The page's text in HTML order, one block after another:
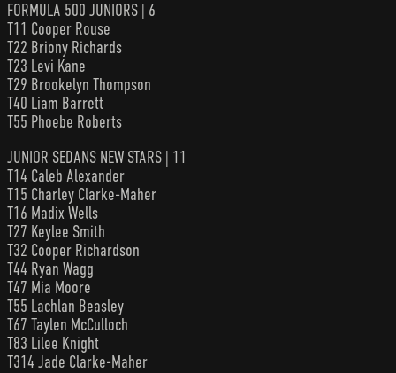
FORMULA 500 JUNIORS | 6
T11 Cooper Rouse
T22 Briony Richards
T23 Levi Kane
T29 Brookelyn Thompson
T40 Liam Barrett
T55 Phoebe Roberts
JUNIOR SEDANS NEW STARS | 11
T14 Caleb Alexander
T15 Charley Clarke-Maher
T16 Madix Wells
T27 Keylee Smith
T32 Cooper Richardson
T44 Ryan Wagg
T47 Mia Moore
T55 Lachlan Beasley
T67 Taylen McCulloch
T83 Lilee Knight
T314 Jade Clarke-Maher